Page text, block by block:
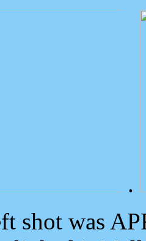
.
shot was